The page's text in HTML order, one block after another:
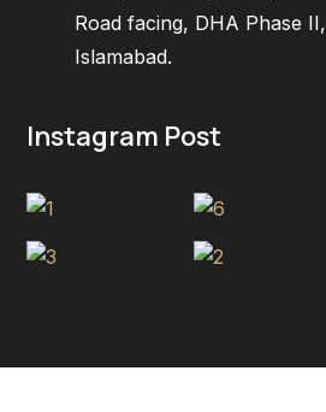
Road facing, DHA Phase II,
Islamabad.
Instagram Post